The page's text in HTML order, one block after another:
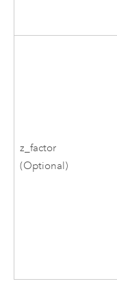
z_factor
(Optional)